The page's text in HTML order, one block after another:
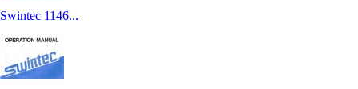
Swintec 1146...